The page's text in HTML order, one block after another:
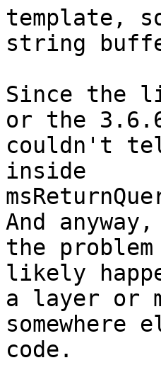
template,
string
Since the
or the
couldn't
inside
And
the
likely
a layer or
somewhere
code.